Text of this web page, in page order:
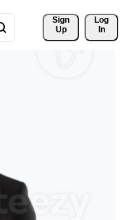
Sign
Up
Log
In